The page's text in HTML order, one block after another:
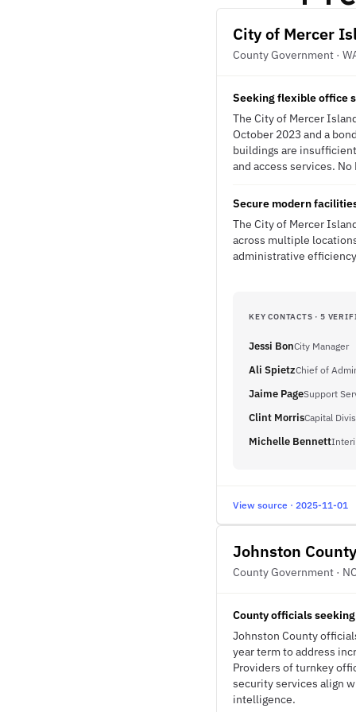
City of Mercer
County Government ·
Seeking flexible office
The City of Mercer
October 2023 and a
buildings are
and access services.
Secure modern
The City of Mercer
across multiple
administrative
KEY CONTACTS · 5
Jessi BonCity Manager
Ali SpietzChief of
Jaime PageSupport
Clint MorrisCapital
Michelle Bennett
View source · 2025-11-01
Johnston County
County Government ·
County officials
Johnston County
year term to address
Providers of turnkey
security services align
intelligence.